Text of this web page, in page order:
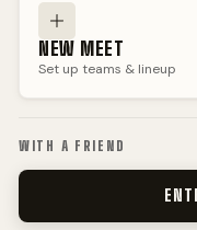
NEW MEET
Set up teams & lineup
WITH A FRIEND